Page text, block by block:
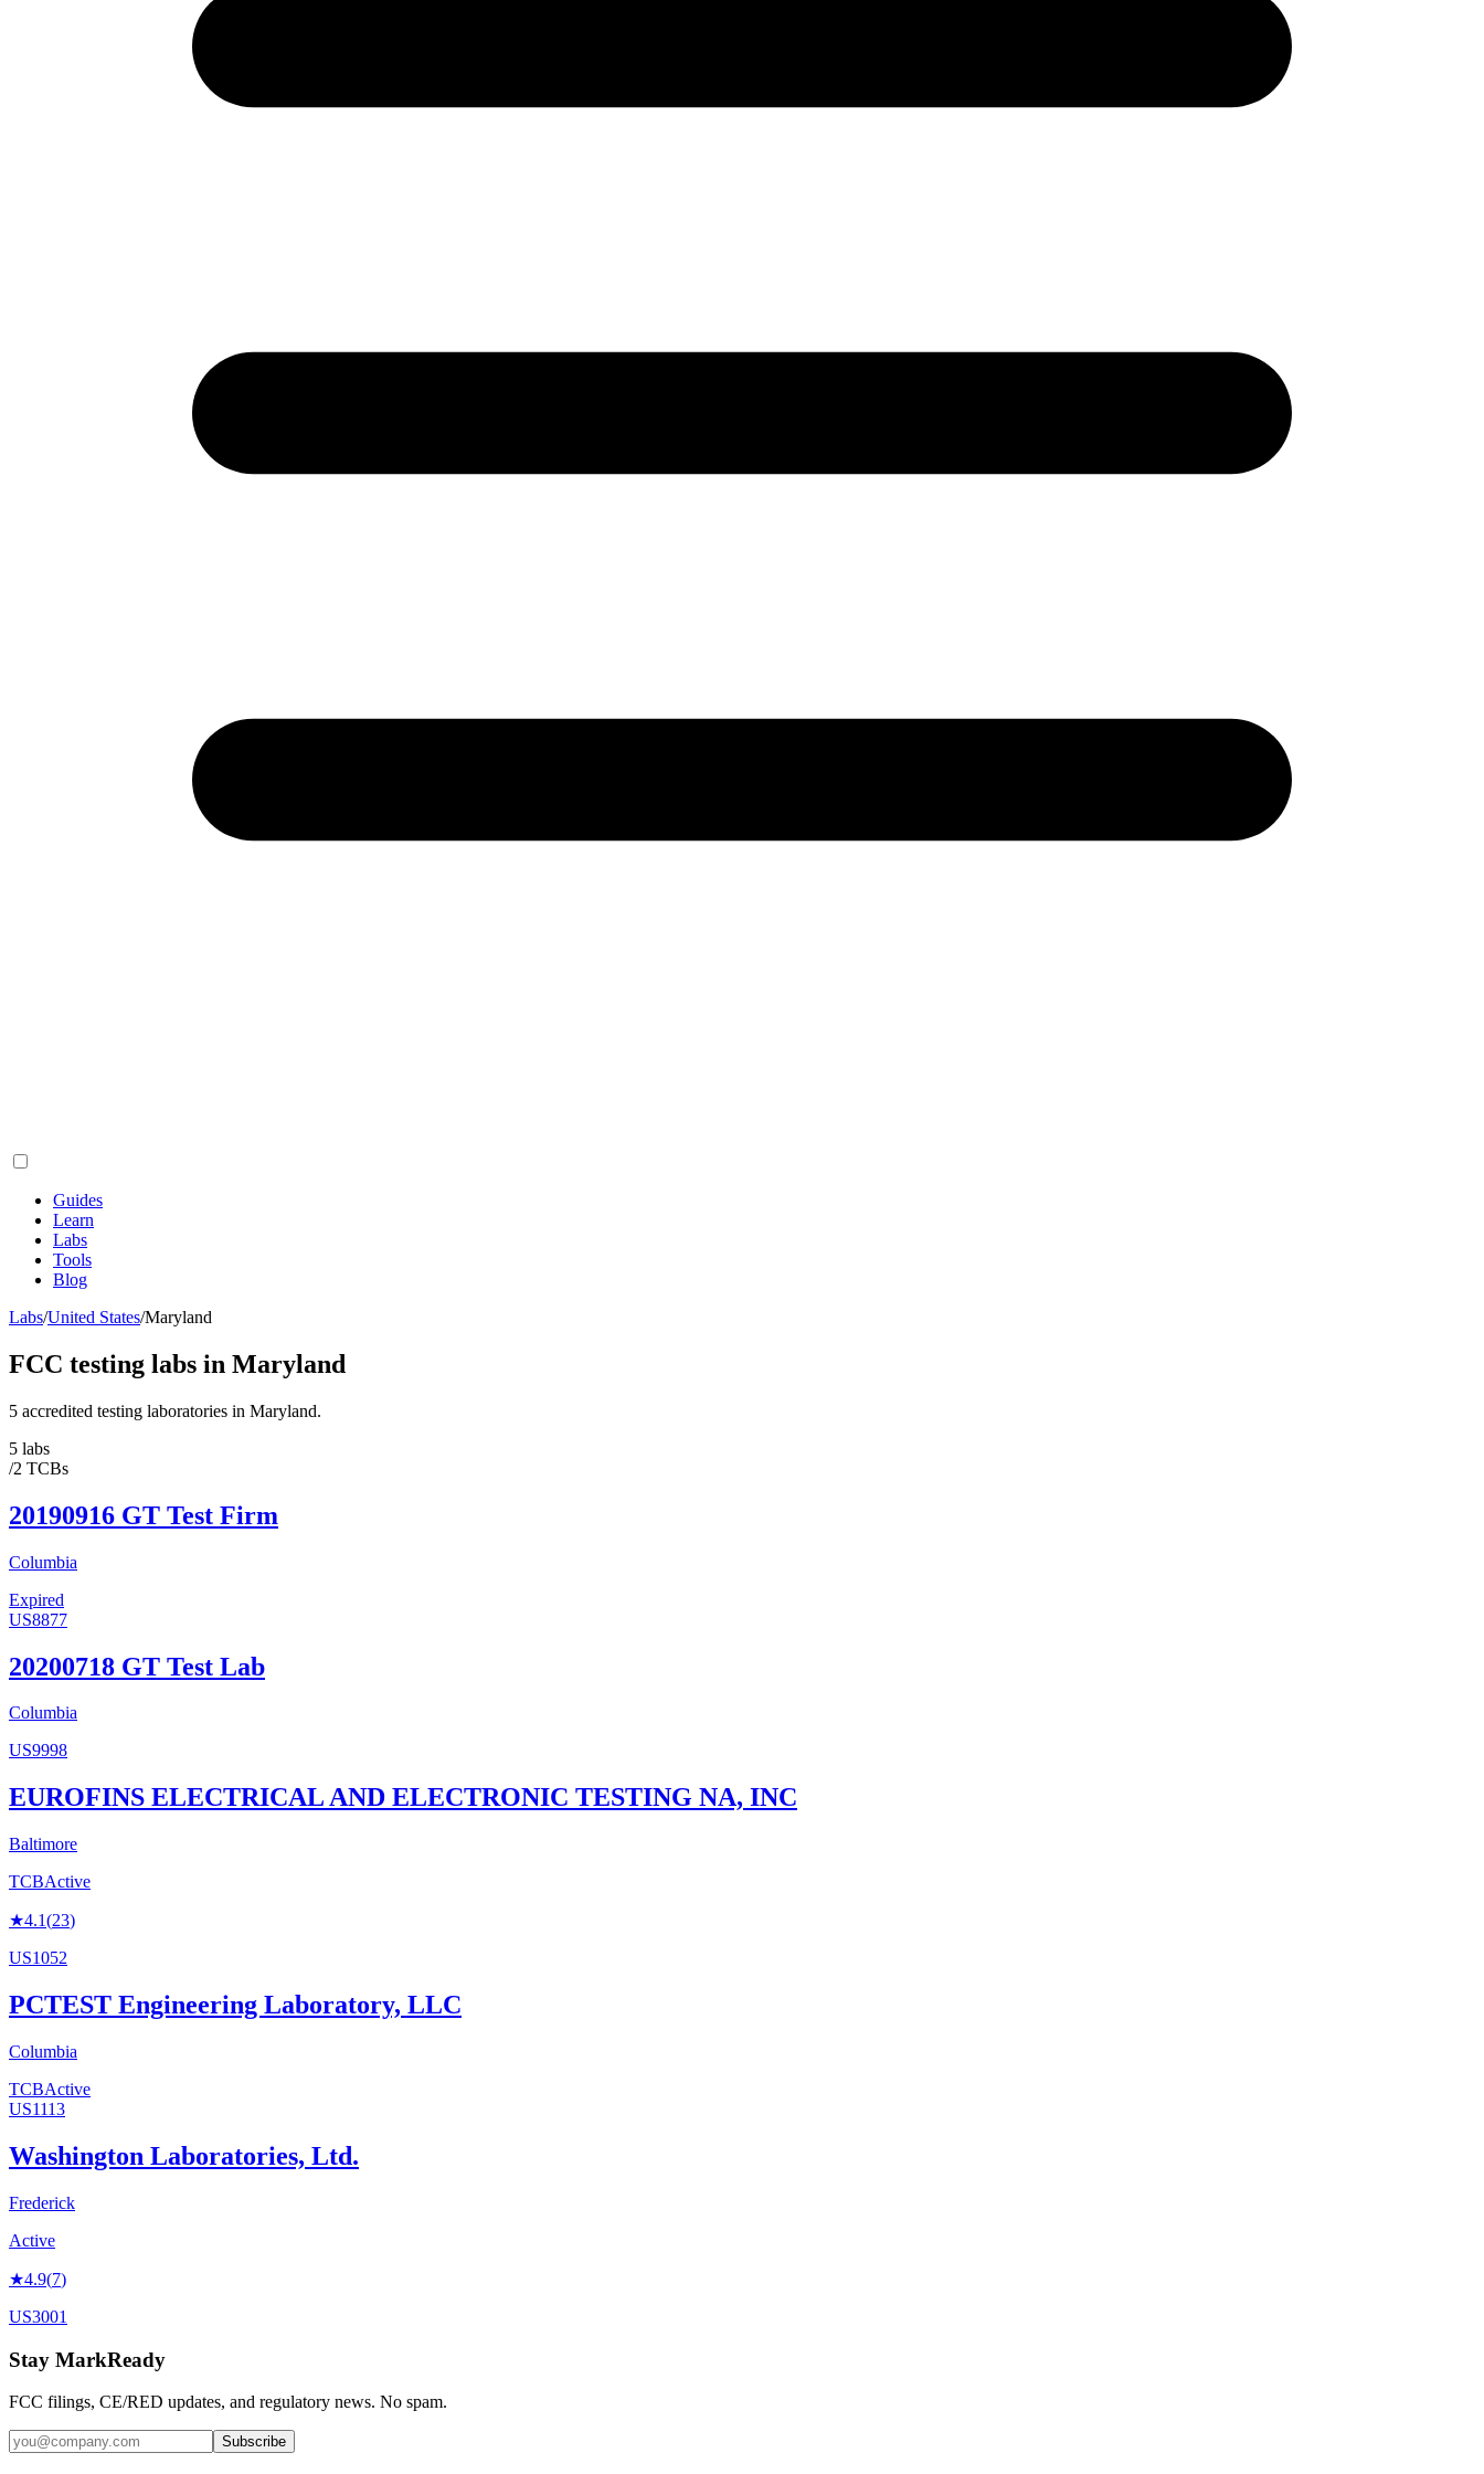
Guides
Learn
Labs
Tools
Blog
Labs/United States/Maryland
FCC testing labs in Maryland
5 accredited testing laboratories in Maryland.
5 labs
/2 TCBs
20190916 GT Test Firm
Columbia
Expired
US8877
20200718 GT Test Lab
Columbia
US9998
EUROFINS ELECTRICAL AND ELECTRONIC TESTING NA, INC
Baltimore
TCBActive
★4.1(23)
US1052
PCTEST Engineering Laboratory, LLC
Columbia
TCBActive
US1113
Washington Laboratories, Ltd.
Frederick
Active
★4.9(7)
US3001
Stay MarkReady
FCC filings, CE/RED updates, and regulatory news. No spam.